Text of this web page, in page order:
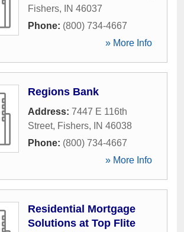
Fishers, IN 46037
Phone: (800) 734-4667
» More Info
Regions Bank
Address: 7447 E 116th
Street, Fishers, IN 46038
Phone: (800) 734-4667
» More Info
Residential Mortgage
Solutions at Top Flite